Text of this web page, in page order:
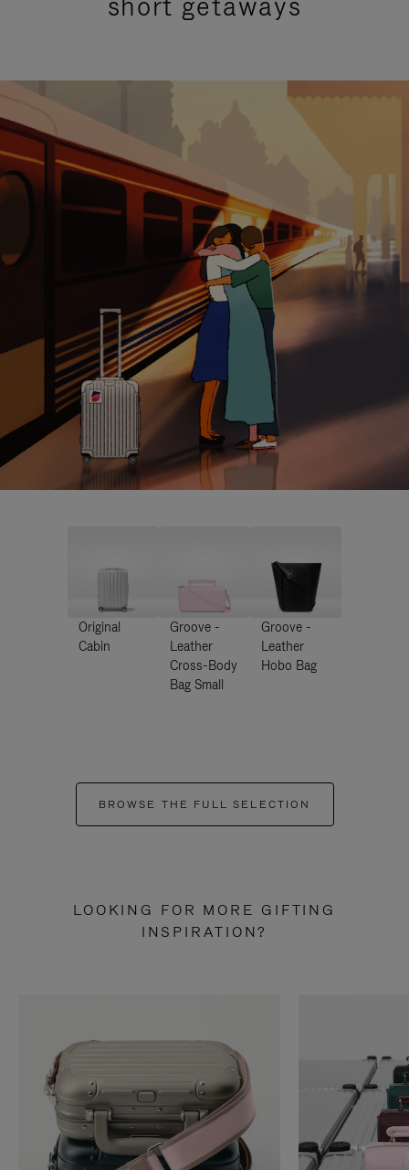
Original
Cabin
Groove -
Leather
Cross-Body
Bag Small
Groove -
Leather
Hobo Bag
BROWSE THE FULL SELECTION
LOOKING FOR MORE GIFTING
INSPIRATION?